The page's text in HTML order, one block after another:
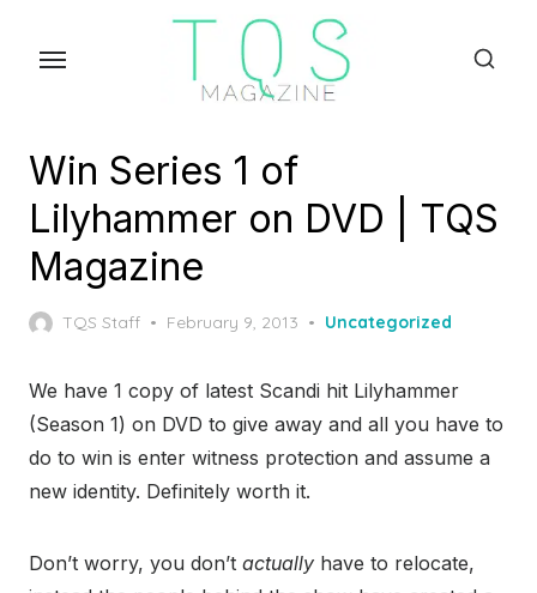
Win Series 1 of
Lilyhammer on DVD | TQS
Magazine
TQS Staff
Posted
February 9, 2013 Uncategorized
We have 1 copy of latest Scandi hit Lilyhammer
(Season 1) on DVD to give away and all you have to
do to win is enter witness protection and assume a
new identity. Definitely worth it.
Don’t worry, you don’t actually have to relocate,